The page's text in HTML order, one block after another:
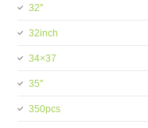
32''
32inch
34×37
35''
350pcs